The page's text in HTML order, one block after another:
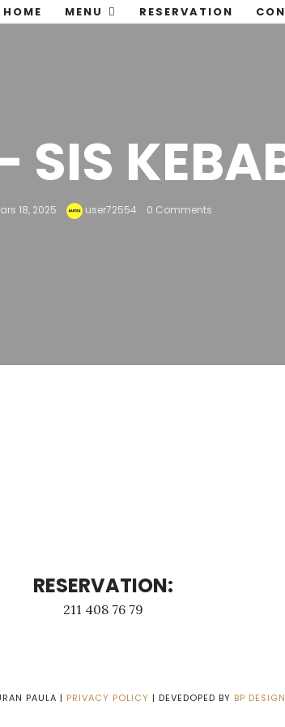
HOME MENU RESERVATION
SIS
18, 2025 user72554 0 Comments
RESERVATION:
211 408 76 79
PAULA | PRIVACY POLICY | DEVEDOPED BY BP DESIGN